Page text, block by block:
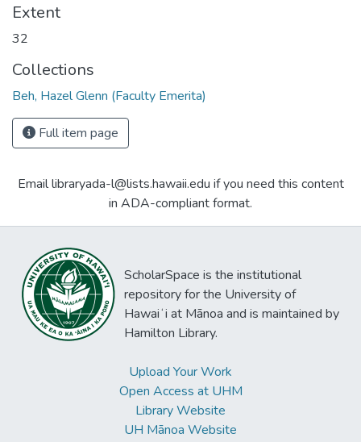
Extent
32
Collections
Beh, Hazel Glenn (Faculty Emerita)
Full item page
Email libraryada-l@lists.hawaii.edu if you need this content
in ADA-compliant format.
ScholarSpace is the institutional
repository for the University of
Hawaiʻi at Mānoa and is maintained by
Hamilton Library.
Upload Your Work
Open Access at UHM
Library Website
UH Mānoa Website